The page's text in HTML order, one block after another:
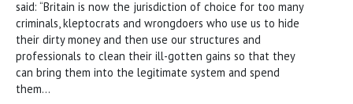
said: “Britain is now the jurisdiction of choice for too many
criminals, kleptocrats and wrongdoers who use us to hide
their dirty money and then use our structures and
professionals to clean their ill-gotten gains so that they
can bring them into the legitimate system and spend
them…